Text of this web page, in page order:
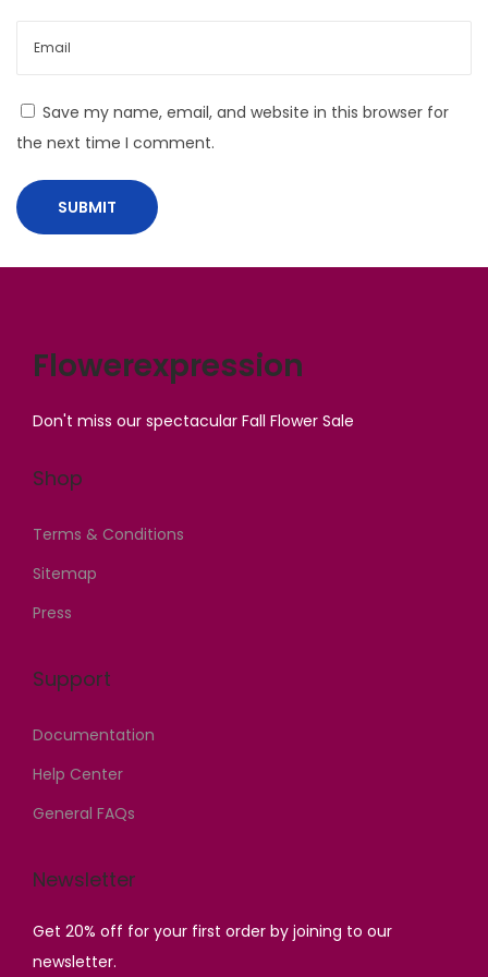
r
a
H
Save my name, email, and website in this browser for
the next time I comment.
Flowerexpression
Don't miss our spectacular Fall Flower Sale
Shop
Terms & Conditions
Sitemap
Press
Support
Documentation
Help Center
General FAQs
Newsletter
Get 20% off for your first order by joining to our
newsletter.